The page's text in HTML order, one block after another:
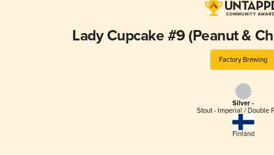
Lady Cupcake #9 (Peanut &
Factory Brewing
Silver -
Stout - Imperial / Double
Finland